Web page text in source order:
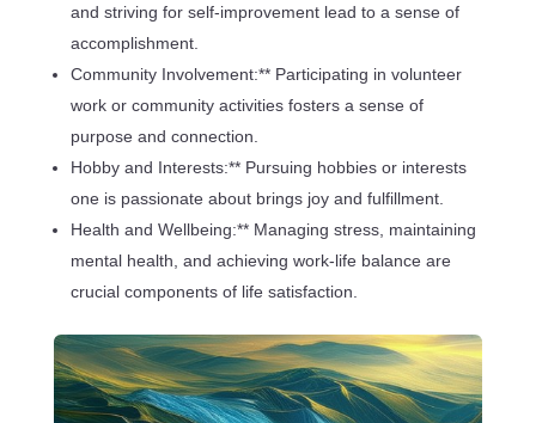
and striving for self-improvement lead to a sense of
accomplishment.
Community Involvement:** Participating in volunteer
work or community activities fosters a sense of
purpose and connection.
Hobby and Interests:** Pursuing hobbies or interests
one is passionate about brings joy and fulfillment.
Health and Wellbeing:** Managing stress, maintaining
mental health, and achieving work-life balance are
crucial components of life satisfaction.